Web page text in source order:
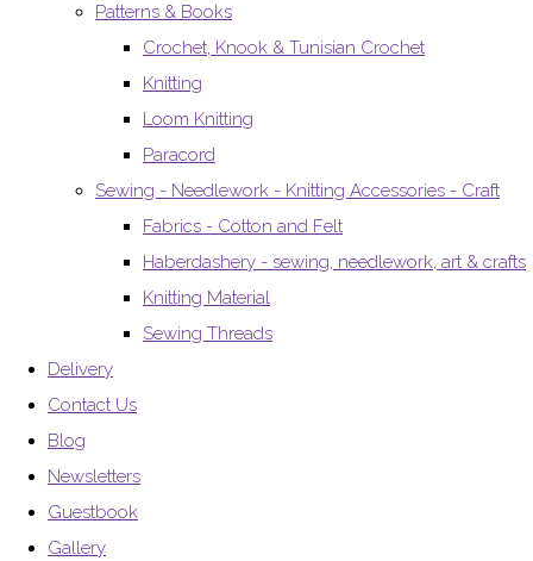
Patterns & Books
Crochet, Knook & Tunisian Crochet
Knitting
Loom Knitting
Paracord
Sewing - Needlework - Knitting Accessories - Craft
Fabrics - Cotton and Felt
Haberdashery - sewing, needlework, art & crafts
Knitting Material
Sewing Threads
Delivery
Contact Us
Blog
Newsletters
Guestbook
Gallery